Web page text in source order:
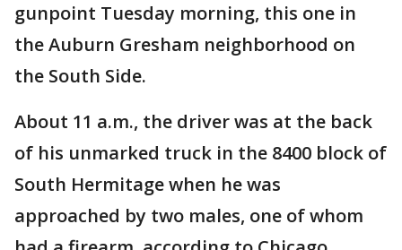
gunpoint Tuesday morning, this one in
the Auburn Gresham neighborhood on
the South Side.
About 11 a.m., the driver was at the back
of his unmarked truck in the 8400 block of
South Hermitage when he was
approached by two males, one of whom